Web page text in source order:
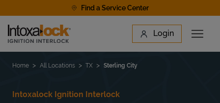
Find a Service Center
Link to main website Login
Open
Find a Location
Home All Locations TX Sterling City
Intoxalock Ignition Interlock